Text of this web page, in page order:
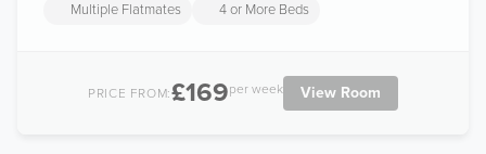
Multiple Flatmates
4 or More Beds
PRICE FROM:£169per week View Room